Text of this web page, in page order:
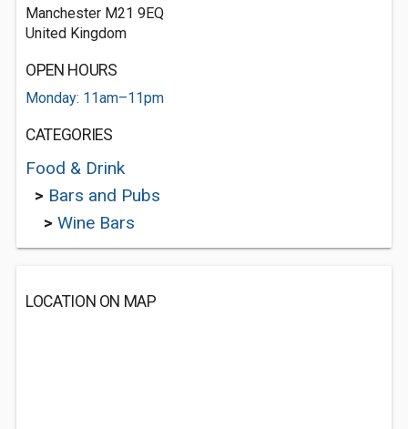
Manchester M21 9EQ
United Kingdom
OPEN HOURS
Monday: 11am–11pm
CATEGORIES
Food & Drink
> Bars and Pubs
> Wine Bars
LOCATION ON MAP